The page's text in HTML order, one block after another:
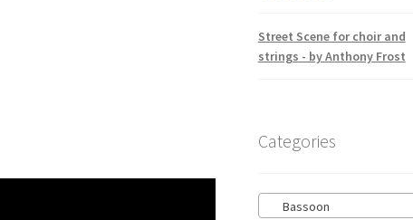
Street Scene for choir and
strings - by Anthony Frost
Categories
Bassoon